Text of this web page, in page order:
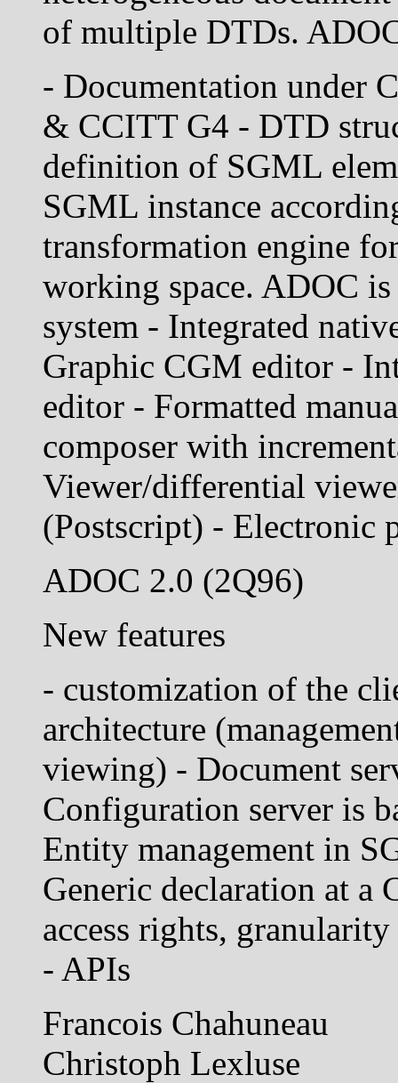
of multiple DTDs.
- Documentation under
& CCITT G4 - DTD
definition of SGML
SGML instance
transformation engine
working space. ADOC
system - Integrated
Graphic CGM editor -
editor - Formatted
composer with
Viewer/differential
(Postscript) - Electronic
ADOC 2.0 (2Q96)
New features
- customization of the
architecture
viewing) - Document
Configuration server is
Entity management in
Generic declaration at a
access rights,
- APIs
Francois Chahuneau
Christoph Lexluse